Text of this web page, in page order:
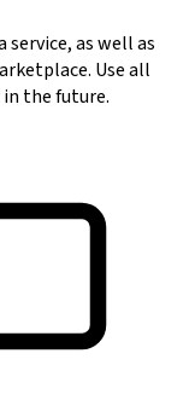
service, as well as
Use all
the future.